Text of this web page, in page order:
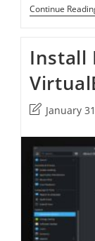
Continue
Install
Post
modified:
January